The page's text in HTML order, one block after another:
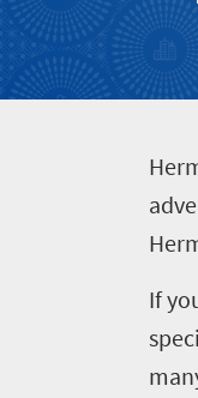
city
life
Vibrant
Small
town
charm
Get
H
If